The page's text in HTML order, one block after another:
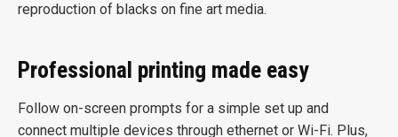
reproduction of blacks on fine art media.
Professional printing made easy
Follow on-screen prompts for a simple set up and
connect multiple devices through ethernet or Wi-Fi. Plus,